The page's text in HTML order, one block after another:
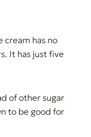
cream has no
It has just five
of other sugar
to be good for